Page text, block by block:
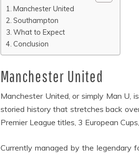
Manchester United
Southampton
What to Expect
Conclusion
Manchester United
Manchester United, or simply Man U,
storied history that stretches back
Premier League titles, 3 European
Currently managed by the legendary